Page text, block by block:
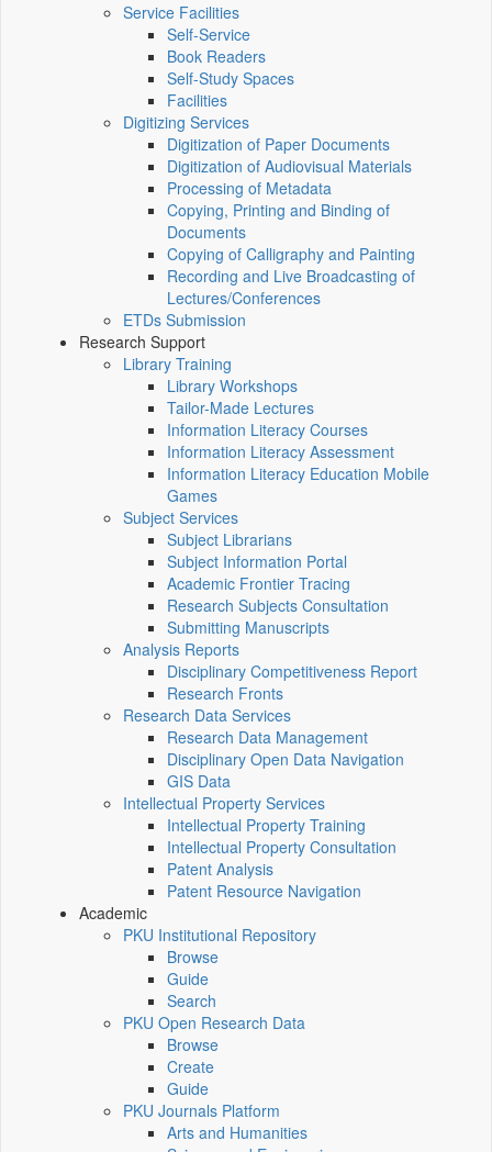
Service Facilities
Self-Service
Book Readers
Self-Study Spaces
Facilities
Digitizing Services
Digitization of Paper Documents
Digitization of Audiovisual Materials
Processing of Metadata
Copying, Printing and Binding of
Documents
Copying of Calligraphy and Painting
Recording and Live Broadcasting of
Lectures/Conferences
ETDs Submission
Research Support
Library Training
Library Workshops
Tailor-Made Lectures
Information Literacy Courses
Information Literacy Assessment
Information Literacy Education Mobile
Games
Subject Services
Subject Librarians
Subject Information Portal
Academic Frontier Tracing
Research Subjects Consultation
Submitting Manuscripts
Analysis Reports
Disciplinary Competitiveness Report
Research Fronts
Research Data Services
Research Data Management
Disciplinary Open Data Navigation
GIS Data
Intellectual Property Services
Intellectual Property Training
Intellectual Property Consultation
Patent Analysis
Patent Resource Navigation
Academic
PKU Institutional Repository
Browse
Guide
Search
PKU Open Research Data
Browse
Create
Guide
PKU Journals Platform
Arts and Humanities